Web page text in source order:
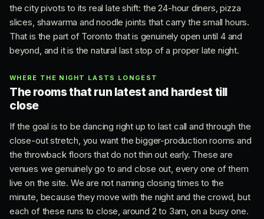
the city pivots to its real late shift: the 24-hour diners, pizza
slices, shawarma and noodle joints that carry the small hours.
That is the part of Toronto that is genuinely open until 4 and
beyond, and it is the natural last stop of a proper late night.
WHERE THE NIGHT LASTS LONGEST
The rooms that run latest and hardest till
close
If the goal is to be dancing right up to last call and through the
close-out stretch, you want the bigger-production rooms and
the throwback floors that do not thin out early. These are
venues we genuinely go to and close out, every one of them
live on the site. We are not naming closing times to the
minute, because they move with the night and the crowd, but
each of these runs to close, around 2 to 3am, on a busy one.